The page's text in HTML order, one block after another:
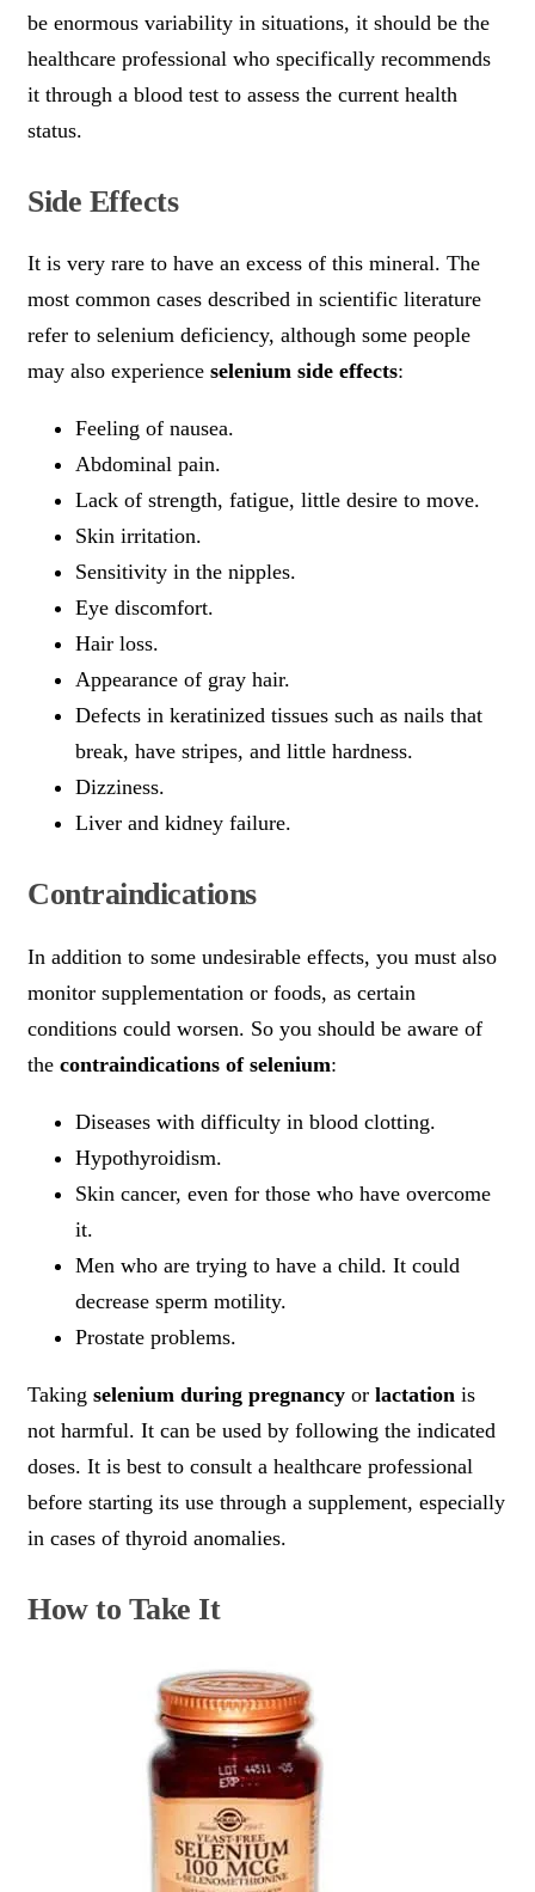
be enormous variability in situations, it should be the
healthcare professional who specifically recommends
it through a blood test to assess the current health
status.
Side Effects
It is very rare to have an excess of this mineral. The
most common cases described in scientific literature
refer to selenium deficiency, although some people
may also experience selenium side effects:
Feeling of nausea.
Abdominal pain.
Lack of strength, fatigue, little desire to move.
Skin irritation.
Sensitivity in the nipples.
Eye discomfort.
Hair loss.
Appearance of gray hair.
Defects in keratinized tissues such as nails that
break, have stripes, and little hardness.
Dizziness.
Liver and kidney failure.
Contraindications
In addition to some undesirable effects, you must also
monitor supplementation or foods, as certain
conditions could worsen. So you should be aware of
the contraindications of selenium:
Diseases with difficulty in blood clotting.
Hypothyroidism.
Skin cancer, even for those who have overcome
it.
Men who are trying to have a child. It could
decrease sperm motility.
Prostate problems.
Taking selenium during pregnancy or lactation is
not harmful. It can be used by following the indicated
doses. It is best to consult a healthcare professional
before starting its use through a supplement, especially
in cases of thyroid anomalies.
How to Take It